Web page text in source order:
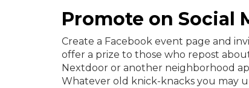
Promote on Social
Create a Facebook event page and
offer a prize to those who repost
Nextdoor or another neighborhood
Whatever old knick-knacks you may